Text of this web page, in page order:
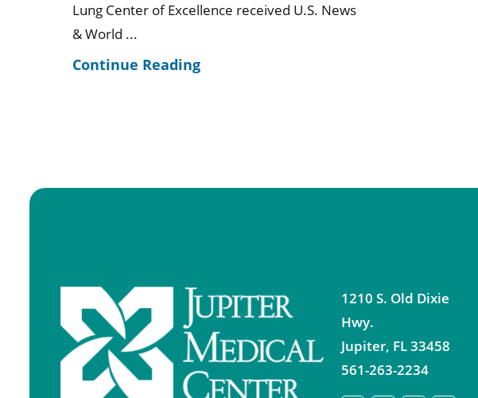
Lung Center of Excellence received U.S. News
& World ...
Continue Reading
1210 S. Old Dixie
Hwy.
Jupiter, FL33458
561-263-2234